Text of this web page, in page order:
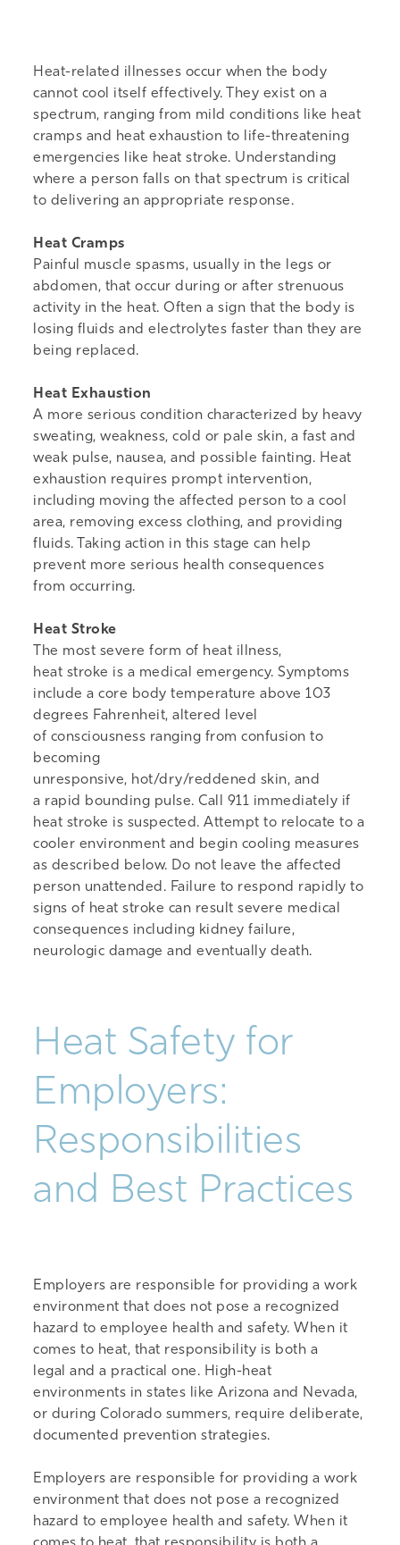
Heat-related illnesses occur when the body
cannot cool itself effectively. They exist on a
spectrum, ranging from mild conditions like heat
cramps and heatexhaustion to life-threatening
emergencies like heat stroke. Understanding
where a person falls on that spectrum is critical
to deliveringan appropriate response.
Heat Cramps
Painful muscle spasms, usually in the legs or
abdomen, that occur during or after strenuous
activity in the heat. Often a sign that the body is
losing fluids and electrolytes faster than they are
being replaced.
Heat Exhaustion
A more serious condition characterized by heavy
sweating, weakness, cold or pale skin, a fast and
weak pulse, nausea, and possible fainting. Heat
exhaustion requires prompt intervention,
including moving the affected person to a cool
area, removing excess clothing, and providing
fluids. Taking action in this stage can help
prevent more serious health consequences
from occurring.
Heat Stroke
The most severe form of heat illness,
heat stroke is a medical emergency. Symptoms
include a core body temperature above 103
degrees Fahrenheit, altered level
of consciousness ranging from confusion to
becoming
unresponsive, hot/dry/reddened skin, and
a rapid bounding pulse. Call 911 immediately if
heat stroke is suspected. Attempt to relocate to a
cooler environment and begin cooling measures
as described below. Do not leave the affected
person unattended. Failure to respond rapidly to
signs of heat stroke can result severe medical
consequences including kidney failure,
neurologic damage and eventually death.
Heat Safety for
Employers:
Responsibilities
and Best Practices
Employersare responsible for providing a work
environment that does not pose a recognized
hazard toemployee health and safety. When it
comes to heat, that responsibility is both a
legal
anda practical one. High-heat
environments in states like Arizona and Nevada,
or during Colorado summers, require deliberate,
documented prevention strategies.
Employers are responsible for providing a work
environment that does not pose a recognized
hazard to employee health and safety. When it